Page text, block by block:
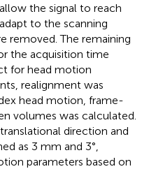
allow the signal to reach
to the scanning
removed. The remaining
the acquisition time
for head motion
realignment was
head motion, frame-
volumes was calculated.
direction and
as 3 mm and 3°,
parameters based on